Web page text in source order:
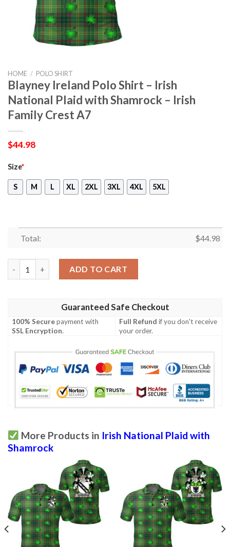
HOME / POLO SHIRT
Blayney Ireland Polo Shirt – Irish
National Plaid with Shamrock – Irish
Family Crest A7
$44.98
Size*
S M L XL 2XL 3XL 4XL 5XL
Total: $44.98
ADD TO CART
Guaranteed Safe Checkout
100% Securepayment with
SSL Encryption.
Full Refund if you don't receive
your order.
More Products in Irish National Plaid with
Shamrock